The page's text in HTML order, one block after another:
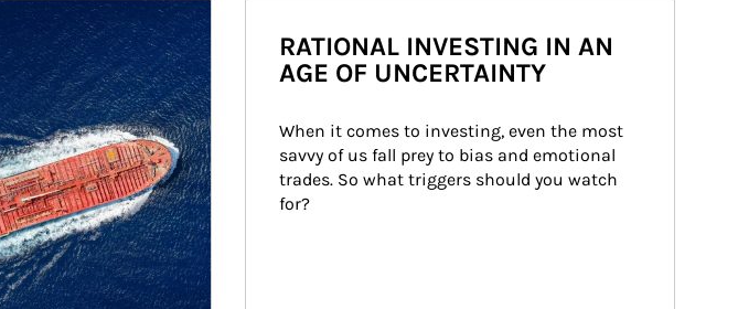
RATIONAL INVESTING IN AN
AGE OF UNCERTAINTY
When it comes to investing, even the most
savvy of us fall prey to bias and emotional
trades. So what triggers should you watch
for?